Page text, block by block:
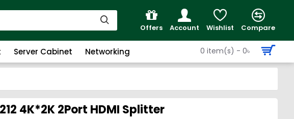
Offers Account Wishlist Compare
Server Cabinet Networking 0 item(s) - 0৳
4K*2K 2Port HDMI Splitter